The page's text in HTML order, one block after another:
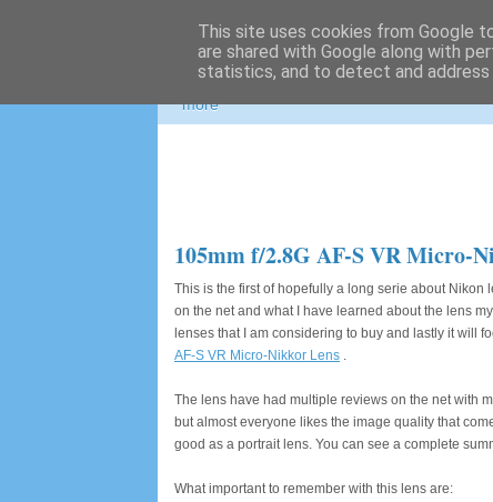
Photospots
more
105mm f/2.8G AF-S VR Micro-
This is the first of hopefully a long serie about
on the net and what I have learned about the lens
lenses that I am considering to buy and lastly it will
AF-S VR Micro-Nikkor Lens .
The lens have had multiple reviews on the net with
but almost everyone likes the image quality that
good as a portrait lens. You can see a complete
What important to remember with this lens are:
This site uses cookies from Google
are shared with Google along with
statistics, and to detect and address